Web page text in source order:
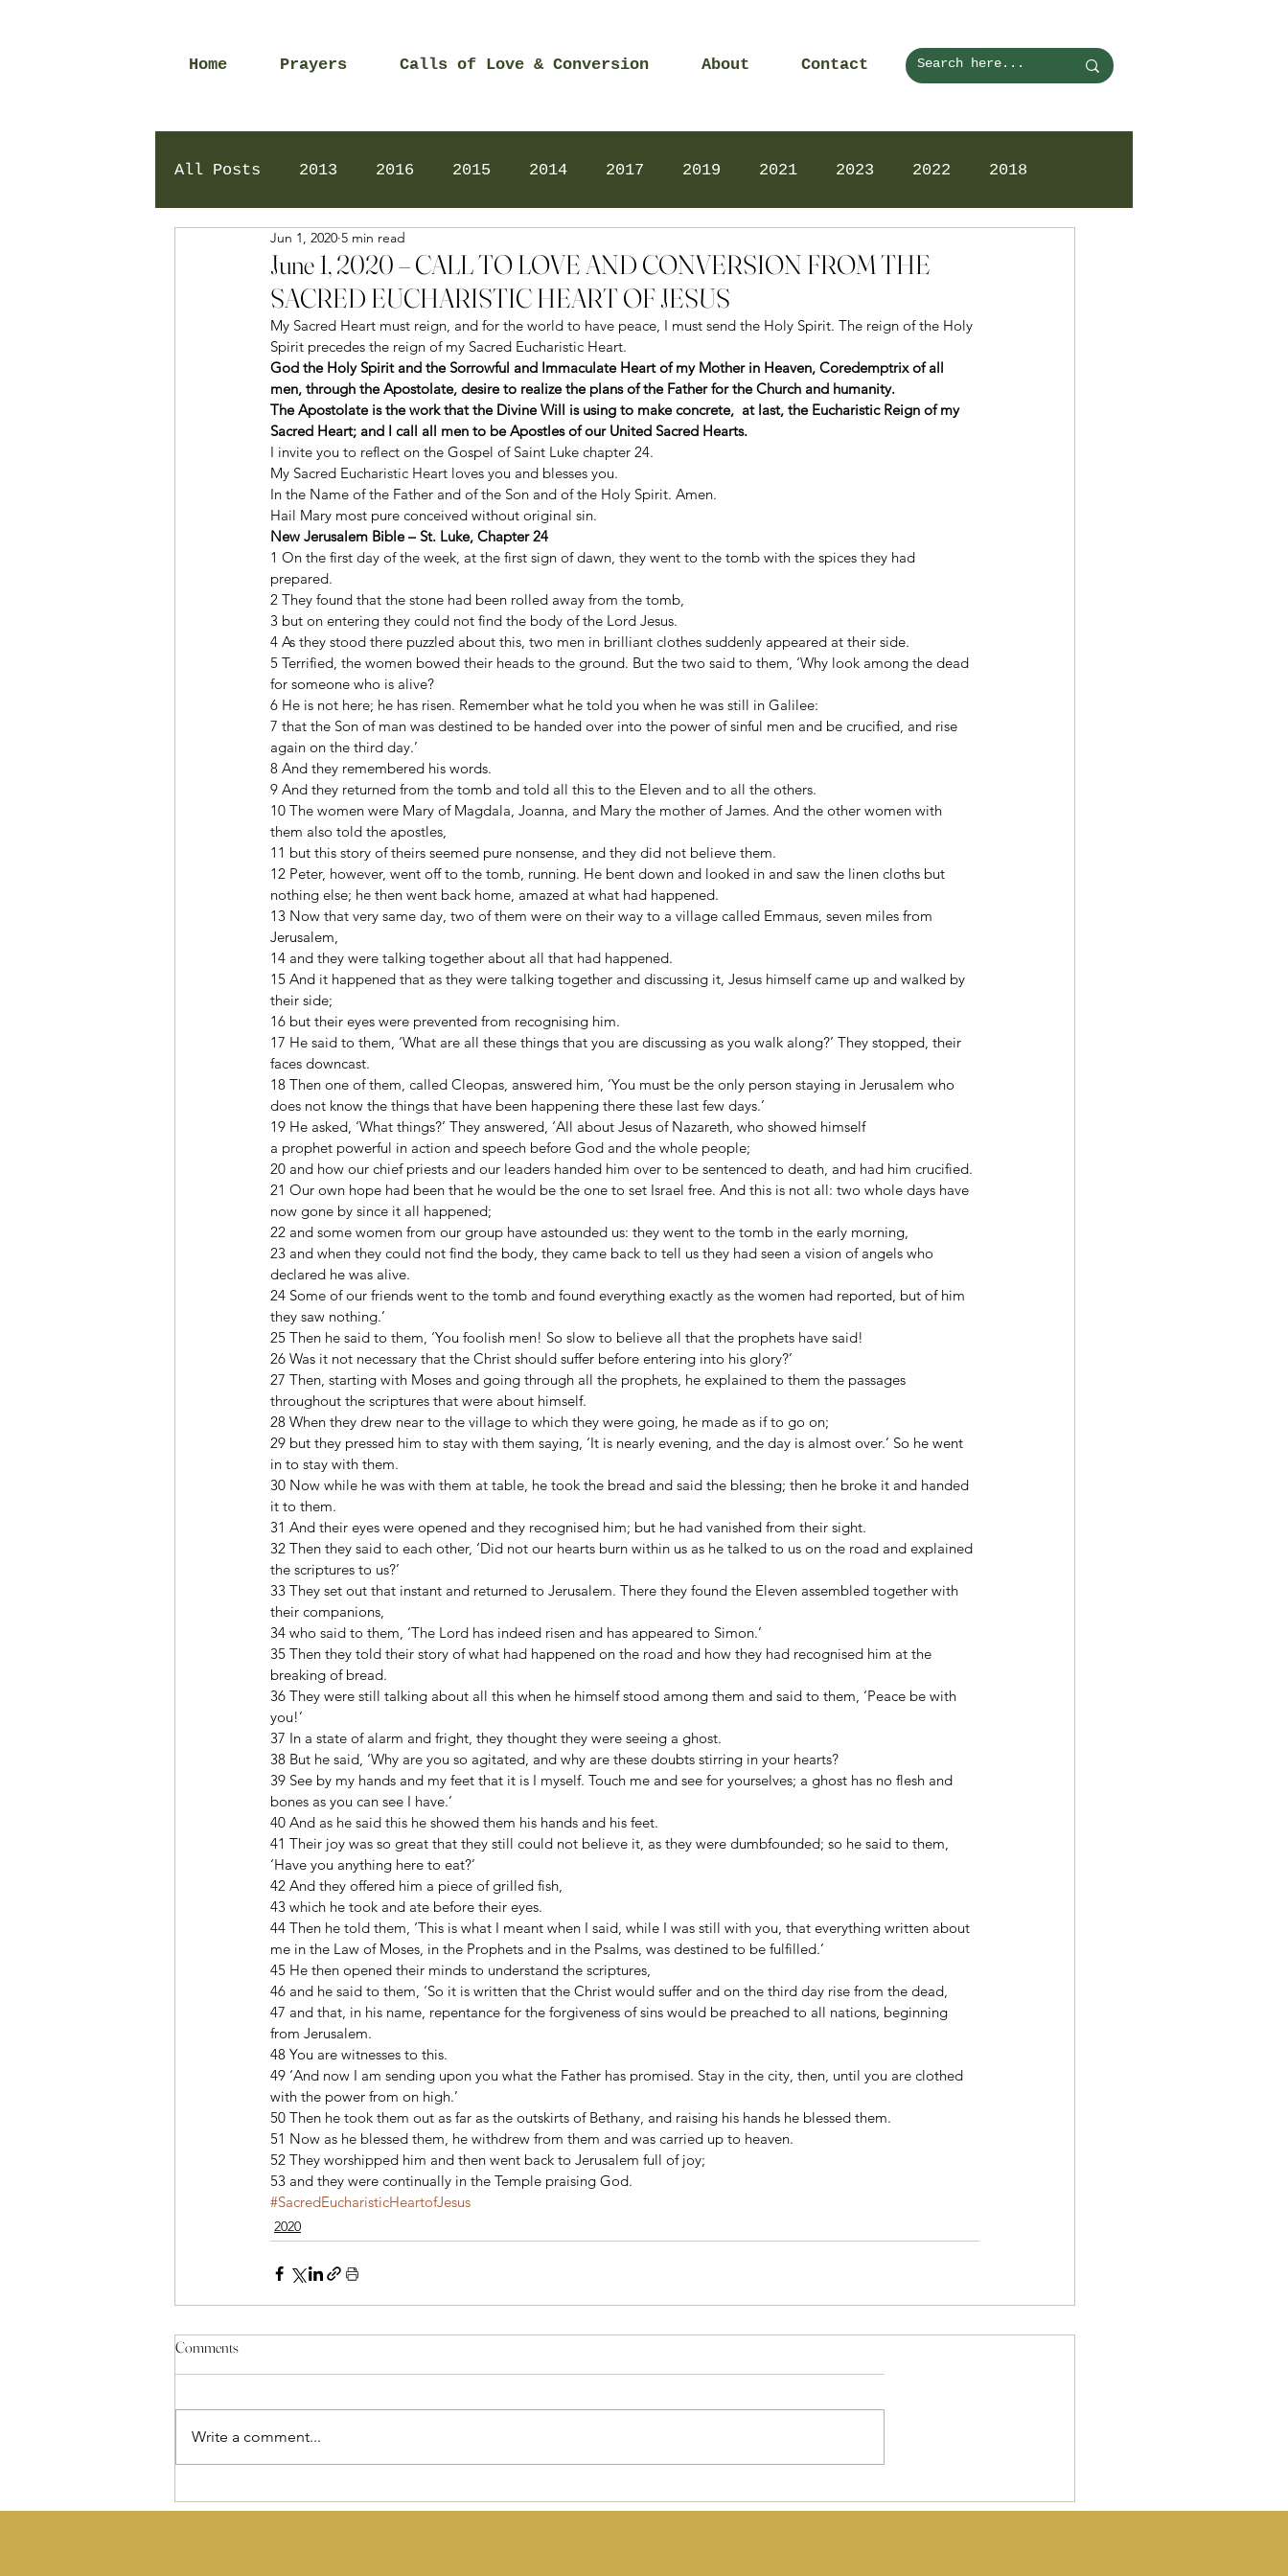
Home Prayers Calls of Love & Conversion About Contact
All Posts 2013 2016 2015 2014 2017 2019 2021 2023 2022 2018
2024 Daily Prayers
June 1, 2020 – CALL TO LOVE AND CONVERSION FROM THE
SACRED EUCHARISTIC HEART OF JESUS
Jun 1, 2020 5 min read
My Sacred Heart must reign, and for the world to have peace, I must send the Holy Spirit. The reign of the Holy
Spirit precedes the reign of my Sacred Eucharistic Heart.
God the Holy Spirit and the Sorrowful and Immaculate Heart of my Mother in Heaven, Coredemptrix of all
men, through the Apostolate, desire to realize the plans of the Father for the Church and humanity.
The Apostolate is the work that the Divine Will is using to make concrete,  at last, the Eucharistic Reign of my
Sacred Heart; and I call all men to be Apostles of our United Sacred Hearts.
I invite you to reflect on the Gospel of Saint Luke chapter 24.
My Sacred Eucharistic Heart loves you and blesses you.
In the Name of the Father and of the Son and of the Holy Spirit. Amen.
Hail Mary most pure conceived without original sin.
New Jerusalem Bible – St. Luke, Chapter 24
1 On the first day of the week, at the first sign of dawn, they went to the tomb with the spices they had
prepared.
2 They found that the stone had been rolled away from the tomb,
3 but on entering they could not find the body of the Lord Jesus.
4 As they stood there puzzled about this, two men in brilliant clothes suddenly appeared at their side.
5 Terrified, the women bowed their heads to the ground. But the two said to them, ‘Why look among the dead
for someone who is alive?
6 He is not here; he has risen. Remember what he told you when he was still in Galilee:
7 that the Son of man was destined to be handed over into the power of sinful men and be crucified, and rise
again on the third day.’
8 And they remembered his words.
9 And they returned from the tomb and told all this to the Eleven and to all the others.
10 The women were Mary of Magdala, Joanna, and Mary the mother of James. And the other women with
them also told the apostles,
11 but this story of theirs seemed pure nonsense, and they did not believe them.
12 Peter, however, went off to the tomb, running. He bent down and looked in and saw the linen cloths but
nothing else; he then went back home, amazed at what had happened.
13 Now that very same day, two of them were on their way to a village called Emmaus, seven miles from
Jerusalem,
14 and they were talking together about all that had happened.
15 And it happened that as they were talking together and discussing it, Jesus himself came up and walked by
their side;
16 but their eyes were prevented from recognising him.
17 He said to them, ‘What are all these things that you are discussing as you walk along?’ They stopped, their
faces downcast.
18 Then one of them, called Cleopas, answered him, ‘You must be the only person staying in Jerusalem who
does not know the things that have been happening there these last few days.’
19 He asked, ‘What things?’ They answered, ‘All about Jesus of Nazareth, who showed himself
a prophet powerful in action and speech before God and the whole people;
20 and how our chief priests and our leaders handed him over to be sentenced to death, and had him crucified.
21 Our own hope had been that he would be the one to set Israel free. And this is not all: two whole days have
now gone by since it all happened;
22 and some women from our group have astounded us: they went to the tomb in the early morning,
23 and when they could not find the body, they came back to tell us they had seen a vision of angels who
declared he was alive.
24 Some of our friends went to the tomb and found everything exactly as the women had reported, but of him
they saw nothing.’
25 Then he said to them, ‘You foolish men! So slow to believe all that the prophets have said!
26 Was it not necessary that the Christ should suffer before entering into his glory?’
27 Then, starting with Moses and going through all the prophets, he explained to them the passages
throughout the scriptures that were about himself.
28 When they drew near to the village to which they were going, he made as if to go on;
29 but they pressed him to stay with them saying, ‘It is nearly evening, and the day is almost over.’ So he went
in to stay with them.
30 Now while he was with them at table, he took the bread and said the blessing; then he broke it and handed
it to them.
31 And their eyes were opened and they recognised him; but he had vanished from their sight.
32 Then they said to each other, ‘Did not our hearts burn within us as he talked to us on the road and explained
the scriptures to us?’
33 They set out that instant and returned to Jerusalem. There they found the Eleven assembled together with
their companions,
34 who said to them, ‘The Lord has indeed risen and has appeared to Simon.’
35 Then they told their story of what had happened on the road and how they had recognised him at the
breaking of bread.
36 They were still talking about all this when he himself stood among them and said to them, ‘Peace be with
you!’
37 In a state of alarm and fright, they thought they were seeing a ghost.
38 But he said, ‘Why are you so agitated, and why are these doubts stirring in your hearts?
39 See by my hands and my feet that it is I myself. Touch me and see for yourselves; a ghost has no flesh and
bones as you can see I have.’
40 And as he said this he showed them his hands and his feet.
41 Their joy was so great that they still could not believe it, as they were dumbfounded; so he said to them,
‘Have you anything here to eat?’
42 And they offered him a piece of grilled fish,
43 which he took and ate before their eyes.
44 Then he told them, ‘This is what I meant when I said, while I was still with you, that everything written about
me in the Law of Moses, in the Prophets and in the Psalms, was destined to be fulfilled.’
45 He then opened their minds to understand the scriptures,
46 and he said to them, ‘So it is written that the Christ would suffer and on the third day rise from the dead,
47 and that, in his name, repentance for the forgiveness of sins would be preached to all nations, beginning
from Jerusalem.
48 You are witnesses to this.
49 ‘And now I am sending upon you what the Father has promised. Stay in the city, then, until you are clothed
with the power from on high.’
50 Then he took them out as far as the outskirts of Bethany, and raising his hands he blessed them.
51 Now as he blessed them, he withdrew from them and was carried up to heaven.
52 They worshipped him and then went back to Jerusalem full of joy;
53 and they were continually in the Temple praising God.
#SacredEucharisticHeartofJesus
2020
Comments
Write a comment...